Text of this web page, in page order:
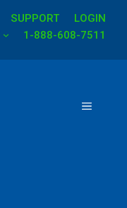
SUPPORT
LOGIN
1-888-608-7511
MENU